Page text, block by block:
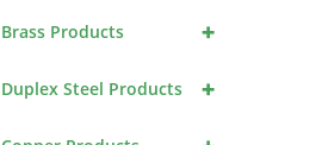
+
Brass Products
+
Duplex Steel Products